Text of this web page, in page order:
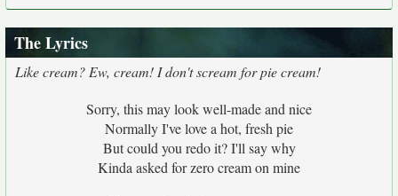
The Lyrics
Like cream? Ew, cream! I don't scream for pie cream!
Sorry, this may look well-made and nice
Normally I've love a hot, fresh pie
But could you redo it? I'll say why
Kinda asked for zero cream on mine